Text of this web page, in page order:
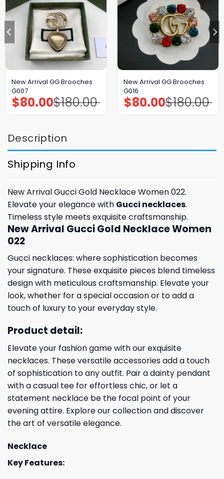
New Arrival GG Brooches
G007
$180.00
Original
price
was:
$80.00Current
price
is:
New Arrival GG Brooches
G016
$180.00
Original
price
was:
$80.00Current
price
is:
Description
Shipping Info
New Arrival Gucci Gold Necklace Women 022.
Elevate your elegance with Gucci necklaces.
Timeless style meets exquisite craftsmanship.
New Arrival Gucci Gold Necklace Women
022
Gucci necklaces: where sophistication becomes
your signature. These exquisite pieces blend timeless
design with meticulous craftsmanship. Elevate your
look, whether for a special occasion or to add a
touch of luxury to your everyday style.
Product detail:
Elevate your fashion game with our exquisite
necklaces. These versatile accessories add a touch
of sophistication to any outfit. Pair a dainty pendant
with a casual tee for effortless chic, or let a
statement necklace be the focal point of your
evening attire. Explore our collection and discover
the art of versatile elegance.
Necklace
Key Features: